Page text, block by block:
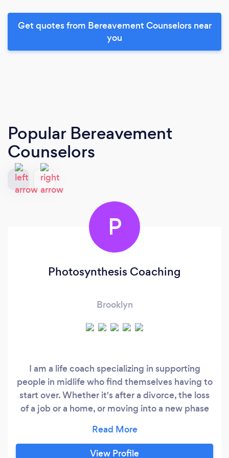
Get quotes from Bereavement Counselors near
you
Popular Bereavement
Counselors
P
Photosynthesis Coaching
Brooklyn
I am a life coach specializing in supporting
people in midlife who find themselves having to
start over. Whether it's after a divorce, the loss
of a job or a home, or moving into a new phase
coaching as a collaboration, and a tool to help
you to access your own intuition and deep
View Profile